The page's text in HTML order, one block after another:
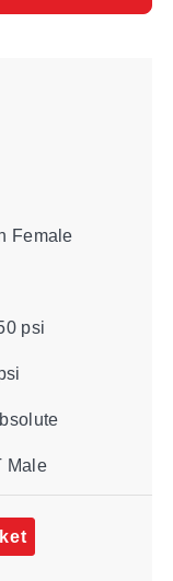
Female
psi
Male